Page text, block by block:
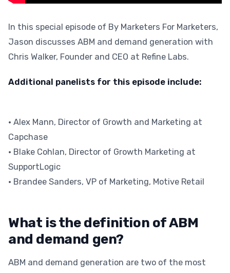
In this special episode of By Marketers For Marketers,
Jason discusses ABM and demand generation with
Chris Walker, Founder and CEO at Refine Labs.
Additional panelists for this episode include:
• Alex Mann, Director of Growth and Marketing at
Capchase
• Blake Cohlan, Director of Growth Marketing at
SupportLogic
• Brandee Sanders, VP of Marketing, Motive Retail
What is the definition of ABM
and demand gen?
ABM and demand generation are two of the most